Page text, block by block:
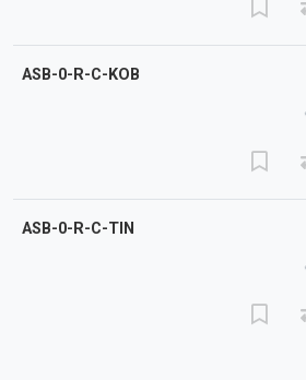
ASB-0-R-C-KOB
ASB-0-R-C-TIN